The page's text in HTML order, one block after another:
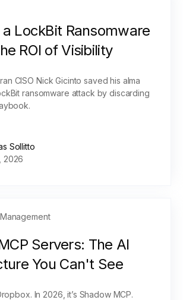
LockBit Ransomware
ROI of Visibility
CISO Nick Gicinto saved his alma
ransomware attack by discarding
Sollitto
2026
Servers: The AI
You Can't See
In 2026, it’s Shadow MCP.